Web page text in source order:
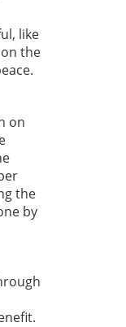
like
the
on
the
by